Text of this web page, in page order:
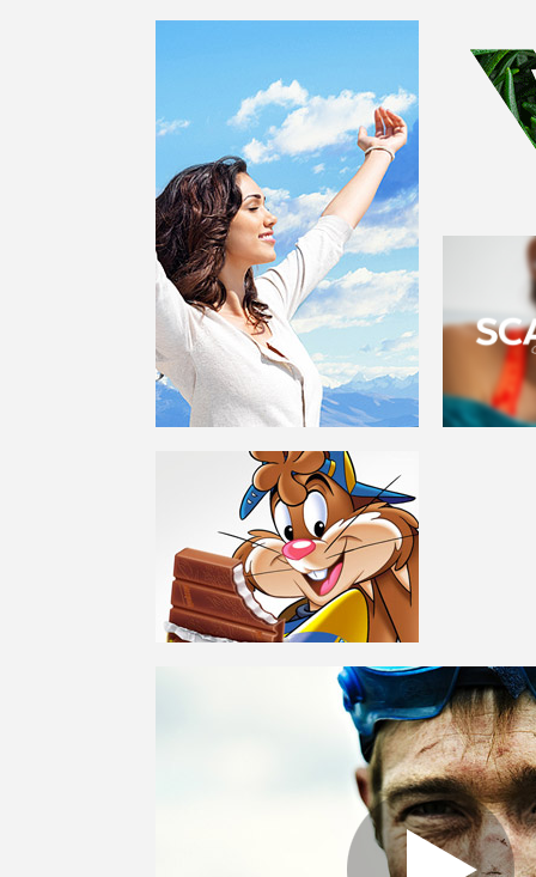
BRAND FOR A
TECHNOLOGICAL COMPANY
GREEN
GREEN
GREEN